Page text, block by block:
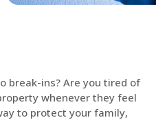
break-ins? Are you tired of
whenever they feel
to protect your family,